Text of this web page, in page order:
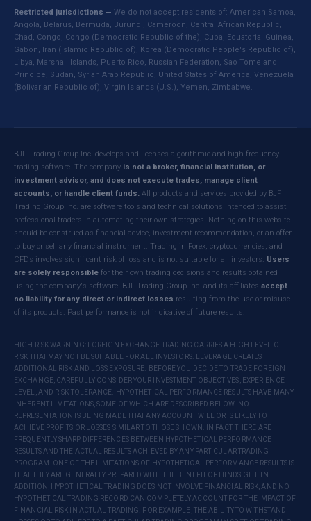
Restricted jurisdictions — We do not accept residents of: American Samoa,
Angola, Belarus, Bermuda, Burundi, Cameroon, Central African Republic,
Chad, Congo, Congo (Democratic Republic of the), Cuba, Equatorial Guinea,
Gabon, Iran (Islamic Republic of), Korea (Democratic People's Republic of),
Libya, Marshall Islands, Puerto Rico, Russian Federation, Sao Tome and
Principe, Sudan, Syrian Arab Republic, United States of America, Venezuela
(Bolivarian Republic of), Virgin Islands (U.S.), Yemen, Zimbabwe.
BJF Trading Group Inc. develops and licenses algorithmic and high-frequency
trading software. The company is not a broker, financial institution, or
investment advisor, and does not execute trades, manage client
accounts, or handle client funds. All products and services provided by BJF
Trading Group Inc. are software tools and technical solutions intended to assist
professional traders in automating their own strategies. Nothing on this website
should be construed as financial advice, investment recommendation, or an offer
to buy or sell any financial instrument. Trading in Forex, cryptocurrencies, and
CFDs involves significant risk of loss and is not suitable for all investors. Users
are solely responsible for their own trading decisions and results obtained
using the company's software. BJF Trading Group Inc. and its affiliates accept
no liability for any direct or indirect losses resulting from the use or misuse
of its products. Past performance is not indicative of future results.
HIGH RISK WARNING: FOREIGN EXCHANGE TRADING CARRIES A HIGH LEVEL OF
RISK THAT MAY NOT BE SUITABLE FOR ALL INVESTORS. LEVERAGE CREATES
ADDITIONAL RISK AND LOSS EXPOSURE. BEFORE YOU DECIDE TO TRADE FOREIGN
EXCHANGE, CAREFULLY CONSIDER YOUR INVESTMENT OBJECTIVES, EXPERIENCE
LEVEL, AND RISK TOLERANCE. HYPOTHETICAL PERFORMANCE RESULTS HAVE MANY
INHERENT LIMITATIONS, SOME OF WHICH ARE DESCRIBED BELOW. NO
REPRESENTATION IS BEING MADE THAT ANY ACCOUNT WILL OR IS LIKELY TO
ACHIEVE PROFITS OR LOSSES SIMILAR TO THOSE SHOWN. IN FACT, THERE ARE
FREQUENTLY SHARP DIFFERENCES BETWEEN HYPOTHETICAL PERFORMANCE
RESULTS AND THE ACTUAL RESULTS ACHIEVED BY ANY PARTICULAR TRADING
PROGRAM. ONE OF THE LIMITATIONS OF HYPOTHETICAL PERFORMANCE RESULTS IS
THAT THEY ARE GENERALLY PREPARED WITH THE BENEFIT OF HINDSIGHT. IN
ADDITION, HYPOTHETICAL TRADING DOES NOT INVOLVE FINANCIAL RISK, AND NO
HYPOTHETICAL TRADING RECORD CAN COMPLETELY ACCOUNT FOR THE IMPACT OF
FINANCIAL RISK IN ACTUAL TRADING. FOR EXAMPLE, THE ABILITY TO WITHSTAND